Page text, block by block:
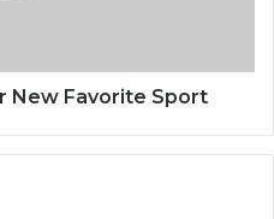
New Favorite Sport